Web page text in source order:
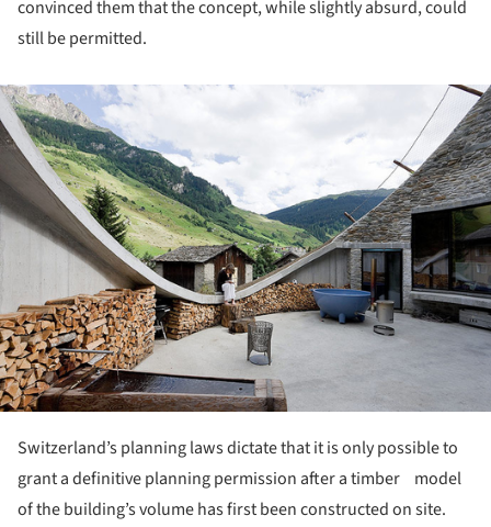
convinced them that the concept, while slightly absurd, could
still be permitted.
Switzerland’s planning laws dictate that it is only possible to
grant a definitive planning permission after a timber model
of the building’s volume has first been constructed on site.